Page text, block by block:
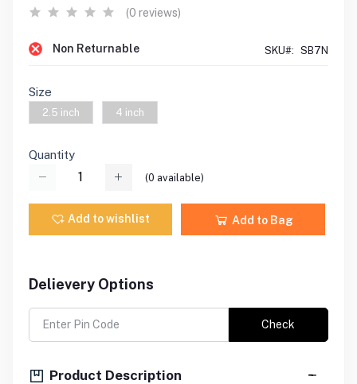
(0 reviews)
Non Returnable SKU#: SB7N
Size
2.5 inch 4 inch
Quantity
(0 available)
Add to wishlist Add to Bag
Delievery Options
Check
Product Description